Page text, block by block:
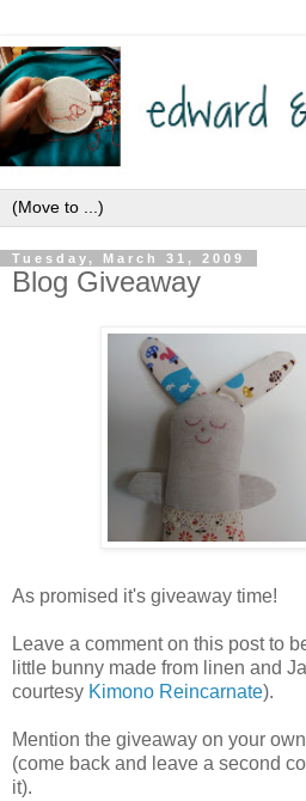
Tuesday, March 31, 2009
Blog Giveaway
As promised it's giveaway time!
Leave a comment on this post to
little bunny made from linen and
courtesy Kimono Reincarnate).
Mention the giveaway on your
(come back and leave a second
it).